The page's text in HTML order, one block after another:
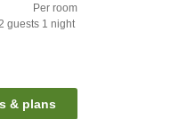
Per room
2 guests 1 night
& plans